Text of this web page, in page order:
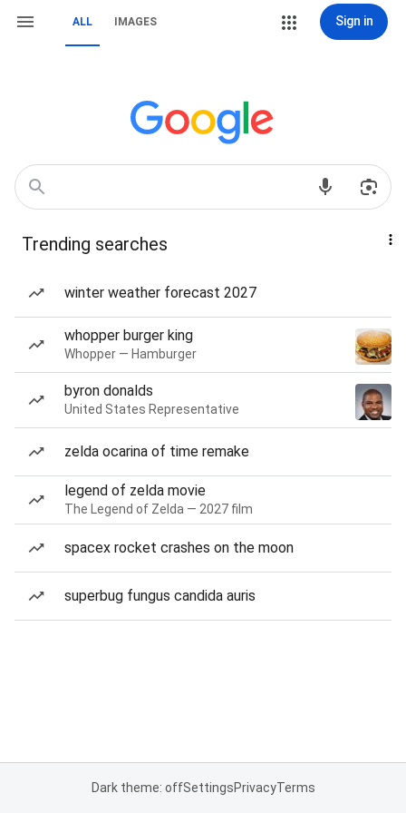
ALL IMAGES Sign in
Trending searches
winter weather forecast 2027
whopper burger king
Whopper — Hamburger
byron donalds
United States Representative
zelda ocarina of time remake
legend of zelda movie
The Legend of Zelda — 2027 film
spacex rocket crashes on the moon
superbug fungus candida auris
Dark theme: offSettingsPrivacyTerms